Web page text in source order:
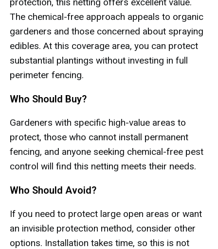
The chemical-free approach appeals to organic
gardeners and those concerned about spraying
edibles. At this coverage area, you can protect
substantial plantings without investing in full
perimeter fencing.
Who Should Buy?
Gardeners with specific high-value areas to
protect, those who cannot install permanent
fencing, and anyone seeking chemical-free pest
control will find this netting meets their needs.
Who Should Avoid?
If you need to protect large open areas or want
an invisible protection method, consider other
options. Installation takes time, so this is not